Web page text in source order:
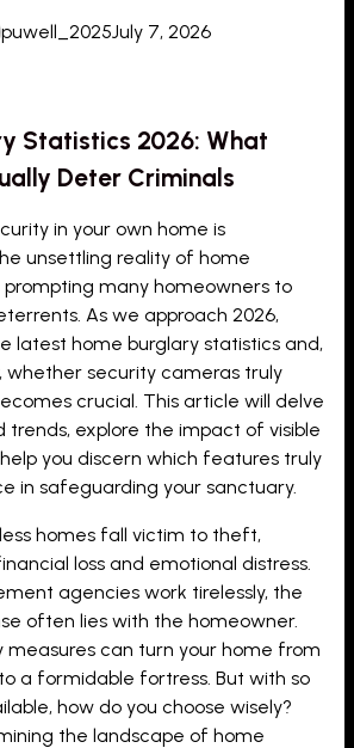
puwell_2025July 7, 2026
Statistics 2026: What
Deter Criminals
in your own home is
unsettling reality of home
prompting many homeowners to
As we approach 2026,
latest home burglary statistics and,
whether security cameras truly
crucial. This article will delve
explore the impact of visible
you discern which features truly
in safeguarding your sanctuary.
homes fall victim to theft,
loss and emotional distress.
agencies work tirelessly, the
often lies with the homeowner.
measures can turn your home from
a formidable fortress. But with so
how do you choose wisely?
the landscape of home